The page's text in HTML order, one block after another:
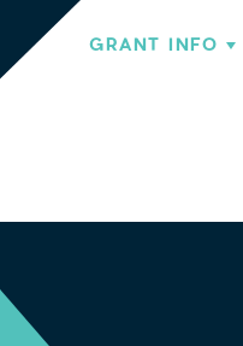
GRANT INFO